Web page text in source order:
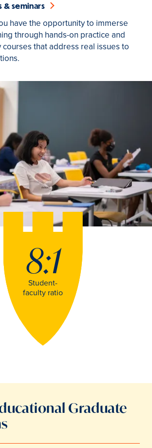
& seminars
have the opportunity to immerse
through hands-on practice and
that address real issues to
8:1
Student-
faculty ratio
Graduate